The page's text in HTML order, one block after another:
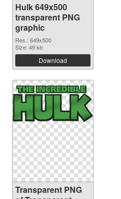
Hulk 649x500
transparent PNG
graphic
Res.: 649x500
Size: 49 kb
Download
Transparent PNG